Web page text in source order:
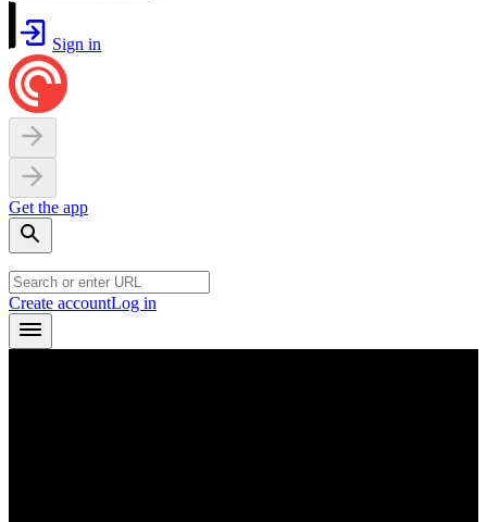
Sign in
Get the app
Create accountLog in